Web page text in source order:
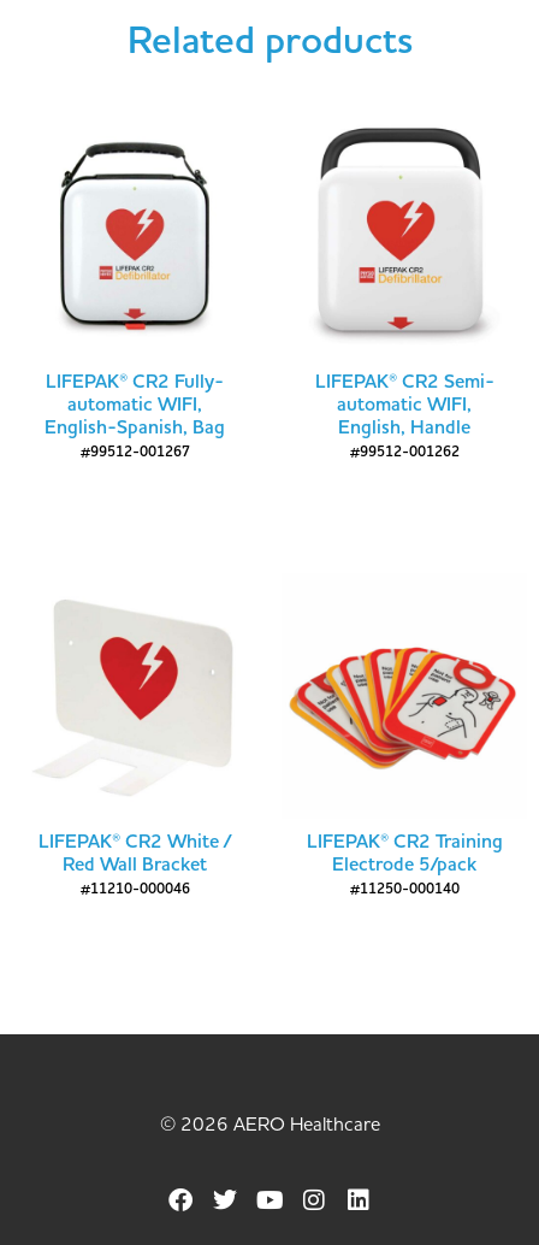
Related products
LIFEPAK® CR2 Fully-
automatic WIFI,
English-Spanish, Bag
#99512-001267
LIFEPAK® CR2 Semi-
automatic WIFI,
English, Handle
#99512-001262
LIFEPAK® CR2 White /
Red Wall Bracket
#11210-000046
LIFEPAK® CR2 Training
Electrode 5/pack
#11250-000140
© 2026 AERO Healthcare